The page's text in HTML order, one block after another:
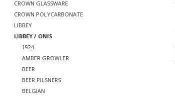
CROWN GLASSWARE
CROWN POLYCARBONATE
LIBBEY
LIBBEY / ONIS
1924
AMBER GROWLER
BEER
BEER PILSNERS
BELGIAN